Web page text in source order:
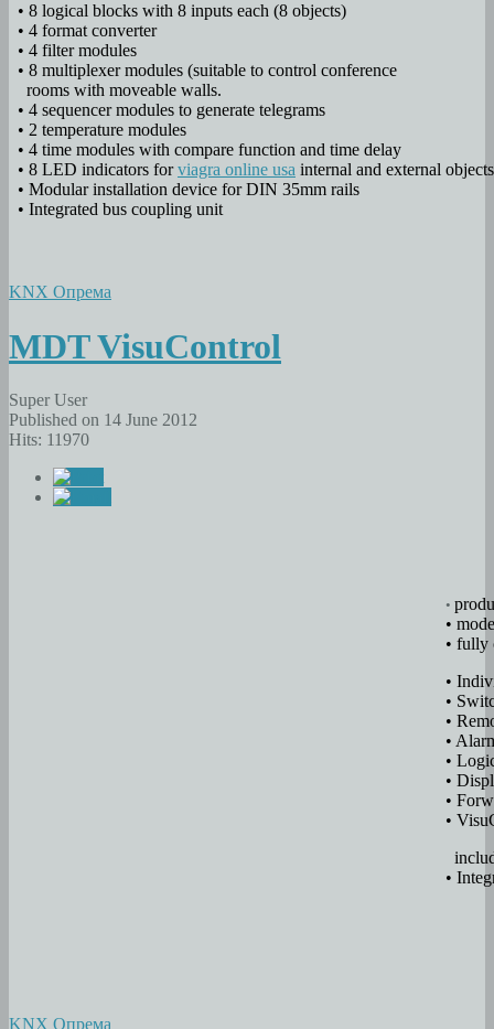
• 8 logical blocks with 8 inputs each (8 objects)
• 4 format converter
• 4 filter modules
• 8 multiplexer modules (suitable to control conference
rooms with moveable walls.
• 4 sequencer modules to generate telegrams
• 2 temperature modules
• 4 time modules with compare function and time delay
• 8 LED indicators forviagra online usa internal and external objects
• Modular installation device for DIN 35mm rails
• Integrated bus coupling unit
KNX Опрема
MDT VisuControl
Super User
Published on 14 June 2012
Hits: 11970
•
•
• fully
•
•
•
•
•
•
•
•
•
KNX Опрема